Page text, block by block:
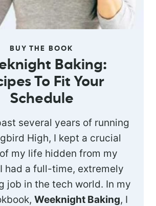
BUY THE BOOK
Baking:
To Fit Your
Schedule
several years of running
High, I kept a crucial
my life hidden from my
had a full-time, extremely
job in the tech world. In my
Weeknight Baking, I